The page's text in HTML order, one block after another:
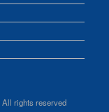
All rights reserved